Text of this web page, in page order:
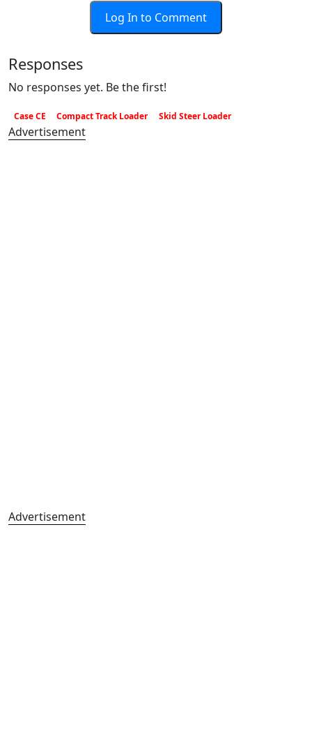
Log In to Comment
Responses
No responses yet. Be the first!
Case CE Compact Track Loader Skid Steer Loader
Advertisement
Advertisement